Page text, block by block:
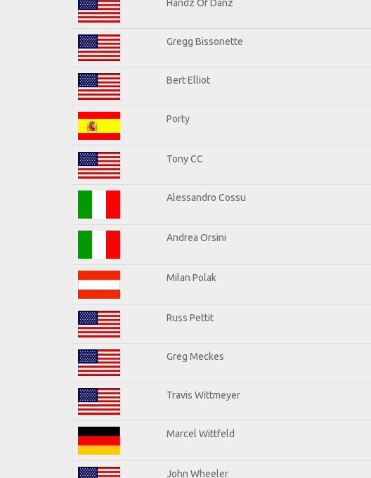
Handz Of Danz
Gregg Bissonette
Bert Elliot
Porty
Tony CC
Alessandro Cossu
Andrea Orsini
Milan Polak
Russ Pettit
Greg Meckes
Travis Wittmeyer
Marcel Wittfeld
John Wheeler